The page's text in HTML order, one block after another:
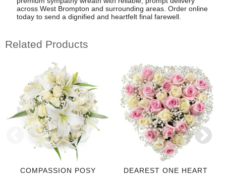
across West Brompton and surrounding areas. Order online
today to send a dignified and heartfelt final farewell.
Related Products
COMPASSION POSY DEAREST ONE HEART